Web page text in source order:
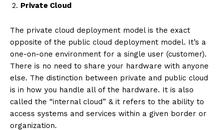
Private Cloud
The private cloud deployment model is the exact
opposite of the public cloud deployment model. It’s a
one-on-one environment for a single user (customer).
There is no need to share your hardware with anyone
else. The distinction between private and public cloud
is in how you handle all of the hardware. It is also
called the “internal cloud” & it refers to the ability to
access systems and services within a given border or
organization.